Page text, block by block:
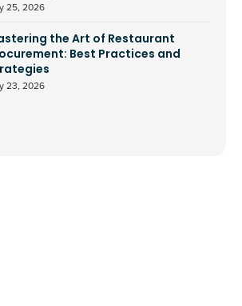
25, 2026
the Art of Restaurant
Best Practices and
23, 2026